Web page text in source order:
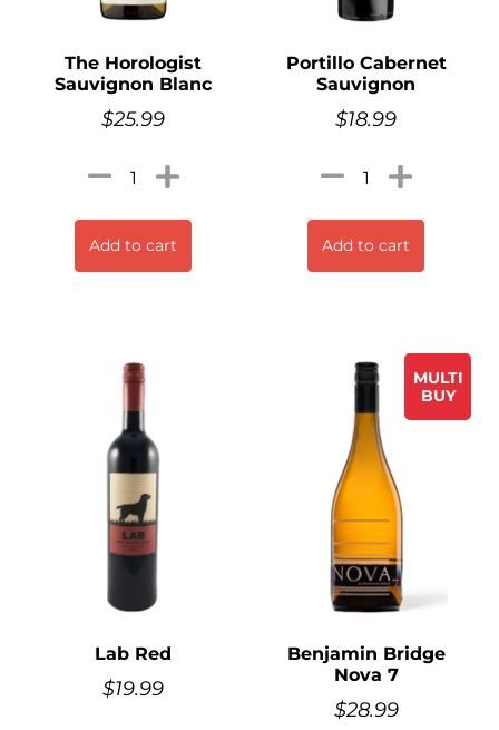
The Horologist
Sauvignon Blanc
$25.99
Add to cart
Portillo Cabernet
Sauvignon
$18.99
Add to cart
Lab Red
$19.99
MULTI
BUY
Benjamin Bridge
Nova 7
$28.99